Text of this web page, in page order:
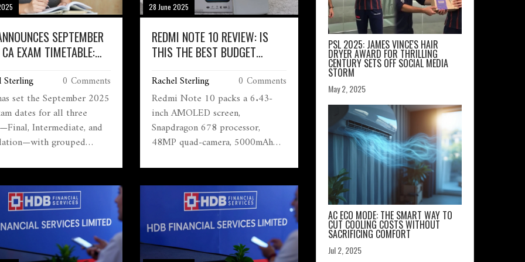
SEPTEMBER
EXAM TIMETABLE:
AND
COURSES
Sterling 0 Comments
set the September 2025
dates for all three
Intermediate, and
grouped
the last chance for
students. Check the
timetable for important
and newly announced
sessions.
28 June 2025
REDMI NOTE 10 REVIEW: IS
THIS THE BEST BUDGET
Rachel Sterling 0 Comments
Redmi Note 10 packs a 6.43-
inch AMOLED screen,
Snapdragon 678 processor,
48MP quad-camera, 5000mAh
With glass back, water resistance,
and a price starting at ₹10,599,
it's one of the most attractive
budget smartphones—especially
for anyone wanting an AMOLED
display. Competing options
PSL 2025: JAMES VINCE'S HAIR
DRYER AWARD FOR THRILLING
CENTURY SETS OFF SOCIAL MEDIA
STORM
May 2, 2025
AC ECO MODE: THE SMART WAY TO
CUT COOLING COSTS WITHOUT
SACRIFICING COMFORT
Jul 2, 2025